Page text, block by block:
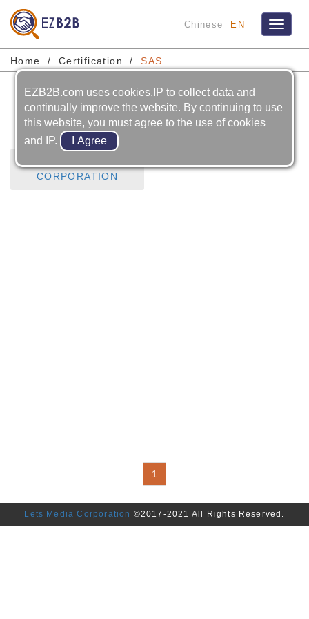
Toggle
Chinese EN
Home Certification SAS
SAS
CORPORATION
1
Lets Media Corporation ©2017-2021 All Rights Reserved.
EZB2B.com uses cookies,IP to collect data and
continually improve the website. By continuing to use
this website, you must agree to the use of cookies
and IP.